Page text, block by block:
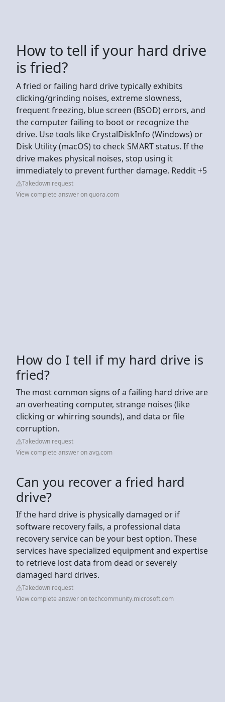
How to tell if your hard drive
is fried?
A fried or failing hard drive typically exhibits
clicking/grinding noises, extreme slowness,
frequent freezing, blue screen (BSOD) errors, and
the computer failing to boot or recognize the
drive. Use tools like CrystalDiskInfo (Windows) or
Disk Utility (macOS) to check SMART status. If the
drive makes physical noises, stop using it
immediately to prevent further damage. Reddit +5
Takedown request
View complete answer on quora.com
How do I tell if my hard drive is
fried?
The most common signs of a failing hard drive are
an overheating computer, strange noises (like
clicking or whirring sounds), and data or file
corruption.
Takedown request
View complete answer on avg.com
Can you recover a fried hard
drive?
If the hard drive is physically damaged or if
software recovery fails, a professional data
recovery service can be your best option. These
services have specialized equipment and expertise
to retrieve lost data from dead or severely
damaged hard drives.
Takedown request
View complete answer on techcommunity.microsoft.com